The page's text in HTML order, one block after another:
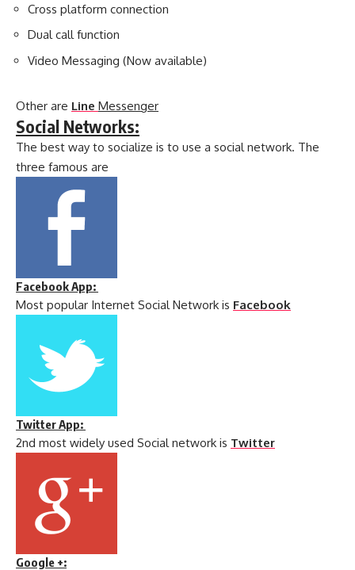
Cross platform connection
Dual call function
Video Messaging (Now available)
Other are Line Messenger
Social Networks:
The best way to socialize is to use a social network. The
three famous are
Facebook App:
Most popular Internet Social Network is Facebook
Twitter App:
2nd most widely used Social network is Twitter
Google +: